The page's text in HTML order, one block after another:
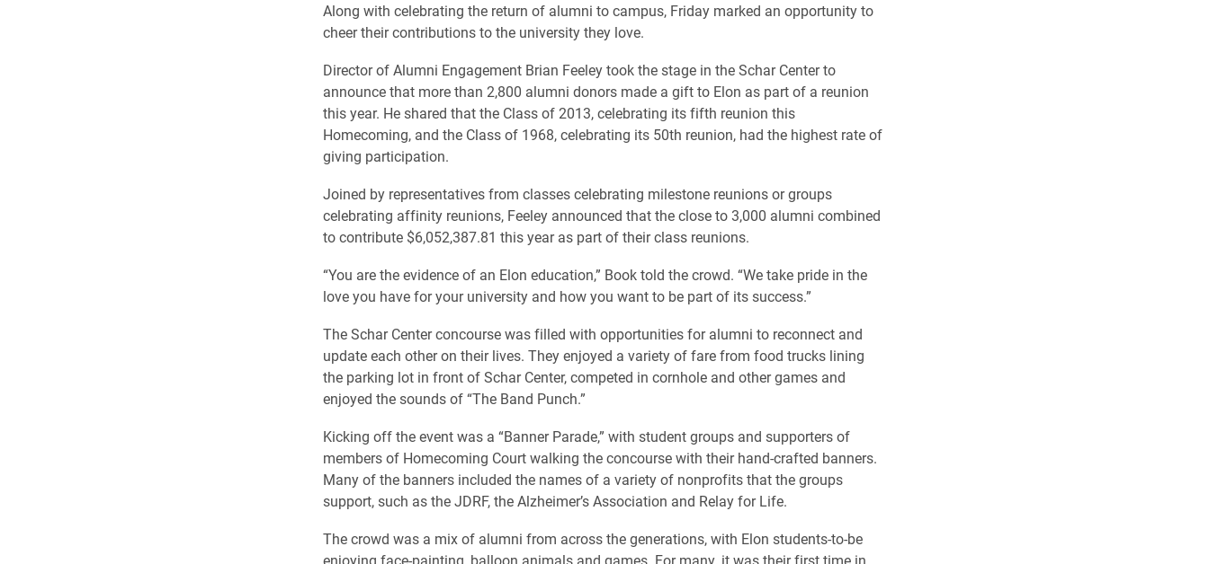
Along with celebrating the return of alumni to campus, Friday marked an opportunity to
cheer their contributions to the university they love.
​Director of Alumni Engagement Brian Feeley took the stage in the Schar Center to
announce that more than 2,800 alumni donors made a gift to Elon as part of a reunion
this year. He shared that the Class of 2013, celebrating its fifth reunion this
Homecoming, and the Class of 1968, celebrating its 50th reunion, had the highest rate of
giving participation.
Joined by representatives from classes celebrating milestone reunions or groups
celebrating affinity reunions, Feeley announced that the close to 3,000 alumni combined
to contribute $6,052,387.81 this year as part of their class reunions.
“You are the evidence of an Elon education,” Book told the crowd. “We take pride in the
love you have for your university and how you want to be part of its success.”
The Schar Center concourse was filled with opportunities for alumni to reconnect and
update each other on their lives. They enjoyed a variety of fare from food trucks lining
the parking lot in front of Schar Center, competed in cornhole and other games and
enjoyed the sounds of “The Band Punch.”
Kicking off the event was a “Banner Parade,” with student groups and supporters of
members of Homecoming Court walking the concourse with their hand-crafted banners.
Many of the banners included the names of a variety of nonprofits that the groups
support, such as the JDRF, the Alzheimer’s Association and Relay for Life.
The crowd was a mix of alumni from across the generations, with Elon students-to-be
enjoying face-painting, balloon animals and games. For many, it was their first time in